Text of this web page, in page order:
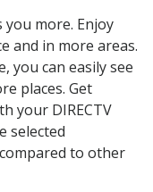
you more. Enjoy
and in more areas.
you can easily see
places. Get
your DIRECTV
selected
to other